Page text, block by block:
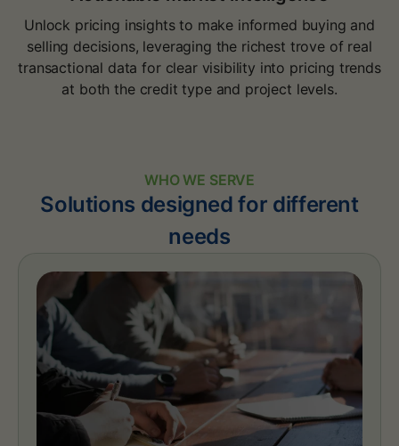
Unlock pricing insights to make informed buying and
selling decisions, leveraging the richest trove of real
transactional data for clear visibility into pricing trends
at both the credit type and project levels.
WHO WE SERVE
Solutions designed for different
needs